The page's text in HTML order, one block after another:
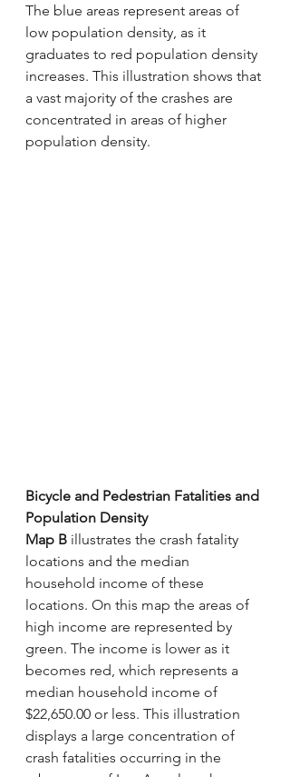
The blue areas represent areas of
low population density, as it
graduates to red population density
increases. This illustration shows that
a vast majority of the crashes are
concentrated in areas of higher
population density.
Bicycle and Pedestrian Fatalities and
Population Density
Map B illustrates the crash fatality
locations and the median
household income of these
locations. On this map the areas of
high income are represented by
green. The income is lower as it
becomes red, which represents a
median household income of
$22,650.00 or less. This illustration
displays a large concentration of
crash fatalities occurring in the